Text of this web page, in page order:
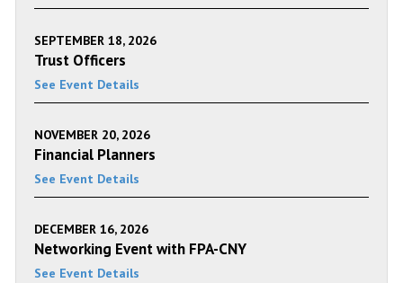
SEPTEMBER 18, 2026
Trust Officers
See Event Details
NOVEMBER 20, 2026
Financial Planners
See Event Details
DECEMBER 16, 2026
Networking Event with FPA-CNY
See Event Details